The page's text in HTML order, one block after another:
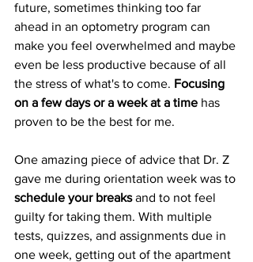
future, sometimes thinking too far
ahead in an optometry program can
make you feel overwhelmed and maybe
even be less productive because of all
the stress of what's to come. Focusing
on a few days or a week at a time has
proven to be the best for me.
One amazing piece of advice that Dr. Z
gave me during orientation week was to
schedule your breaks and to not feel
guilty for taking them. With multiple
tests, quizzes, and assignments due in
one week, getting out of the apartment